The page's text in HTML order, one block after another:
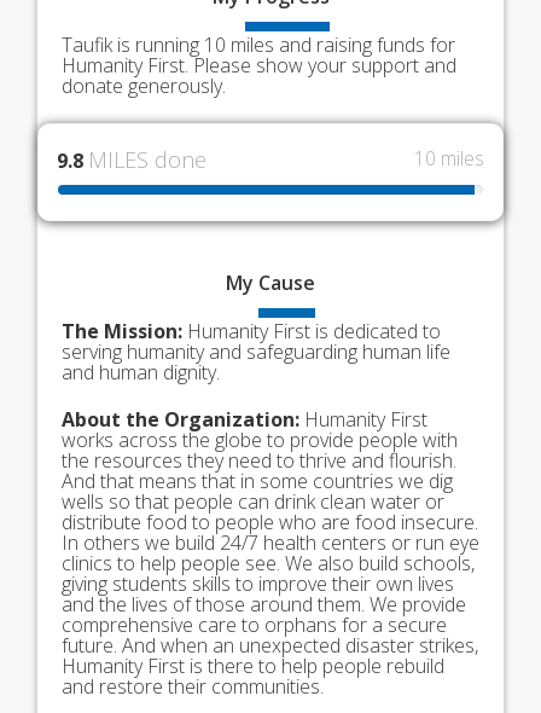
Taufik is running 10 miles and raising funds for
Humanity First. Please show your support and
donate generously.
9.8 MILES done 10 miles
My Cause
The Mission: Humanity First is dedicated to
serving humanity and safeguarding human life
and human dignity.
About the Organization: Humanity First
works across the globe to provide people with
the resources they need to thrive and flourish.
And that means that in some countries we dig
wells so that people can drink clean water or
distribute food to people who are food insecure.
In others we build 24/7 health centers or run eye
clinics to help people see. We also build schools,
giving students skills to improve their own lives
and the lives of those around them. We provide
comprehensive care to orphans for a secure
future. And when an unexpected disaster strikes,
Humanity First is there to help people rebuild
and restore their communities.